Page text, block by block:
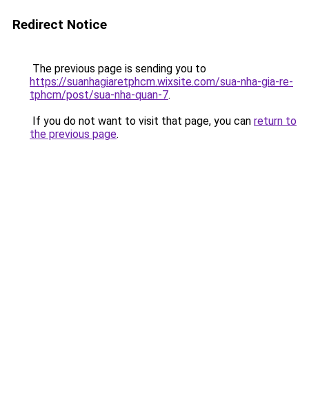
Redirect Notice
The previous page is sending you to
https://suanhagiaretphcm.wixsite.com/sua-nha-gia-re-
tphcm/post/sua-nha-quan-7.
If you do not want to visit that page, you can return to
the previous page.